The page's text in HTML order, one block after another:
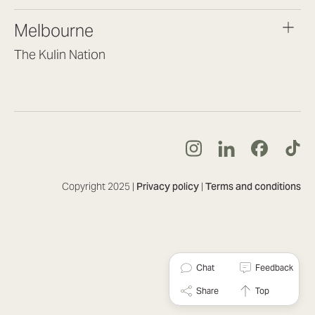
Mon to Fri 8:30am – 5pm
Melbourne
The Kulin Nation
Copyright 2025 | Privacy policy | Terms and conditions
Chat Feedback
Share Top